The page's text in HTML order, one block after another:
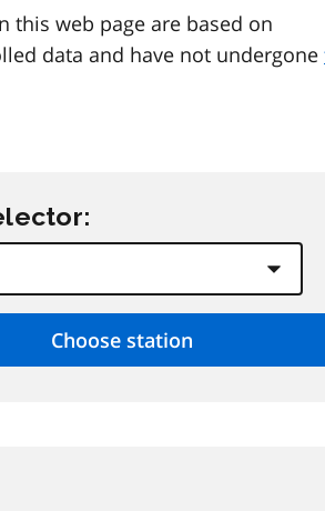
this web page are based on
data and have not undergone